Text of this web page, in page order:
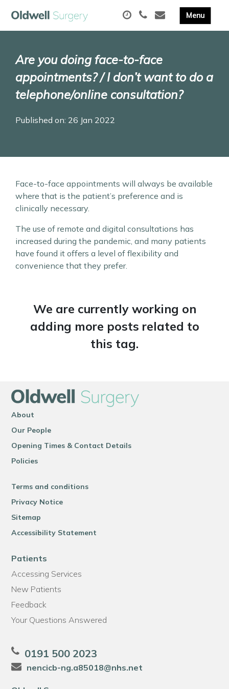
Are you doing face-to-face
appointments? / I don’t want to do a
telephone/online consultation?
Published on: 26 Jan 2022
Face-to-face appointments will always be available
where that is the patient’s preference and is
clinically necessary.
The use of remote and digital consultations has
increased during the pandemic, and many patients
have found it offers a level of flexibility and
convenience that they prefer.
We are currently working on
adding more posts related to
this tag.
About
Our People
Opening Times & Contact Details
Policies
Terms and conditions
Privacy Notice
Sitemap
Accessibility Statement
Patients
Accessing Services
New Patients
Feedback
Your Questions Answered
0191 500 2023
nencicb-ng.a85018@nhs.net